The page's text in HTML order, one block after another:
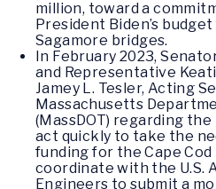
million, toward a
President Biden’s
Sagamore bridges.
In February 2023,
and Representative
Jamey L. Tesler, Acting
Massachusetts
(MassDOT) regarding
act quickly to take the
funding for the Cape
coordinate with the U.S.
Engineers to submit a